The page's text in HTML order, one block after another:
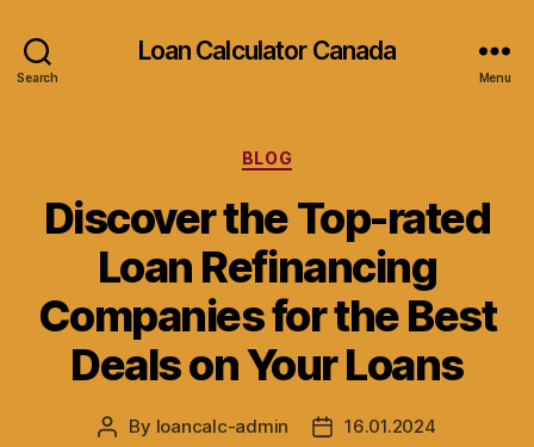
Search
Loan Calculator Canada
Menu
Categories
BLOG
Discover the Top-rated
Loan Refinancing
Companies for the Best
Deals on Your Loans
Post
By loancalc-admin
Post16.01.2024